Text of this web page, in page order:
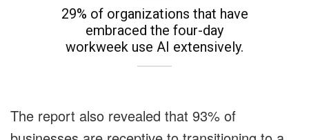
29% of organizations that have
embraced the four-day
workweek use AI extensively.
The report also revealed that 93% of